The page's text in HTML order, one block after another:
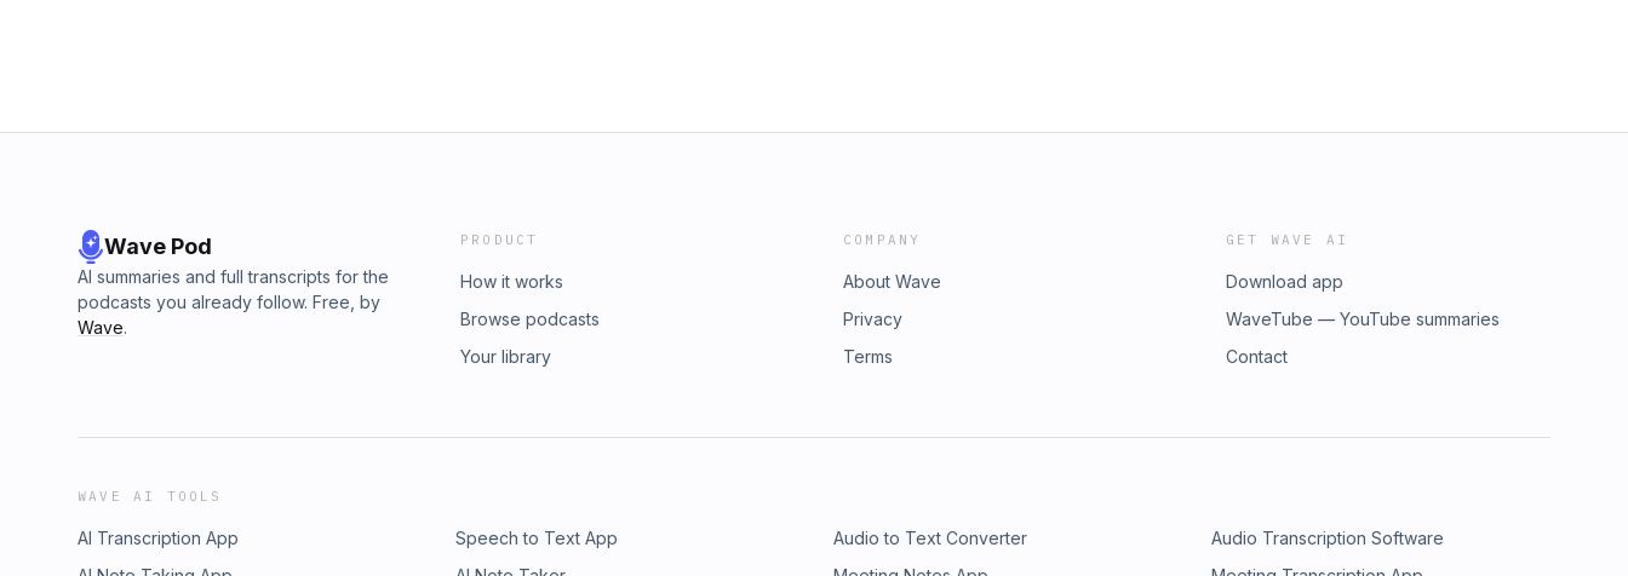
Wave Pod
AI summaries and full transcripts for the
podcasts you already follow. Free, by
Wave.
PRODUCT
How it works
Browse podcasts
Your library
COMPANY
About Wave
Privacy
Terms
GET WAVE AI
Download app
WaveTube — YouTube summaries
Contact
WAVE AI TOOLS
AI Transcription App Speech to Text App Audio to Text Converter
Audio Transcription Software